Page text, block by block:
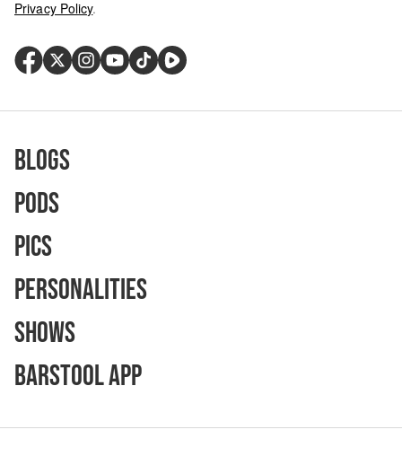
Privacy Policy.
Blogs
Pods
Pics
Personalities
Shows
Barstool App